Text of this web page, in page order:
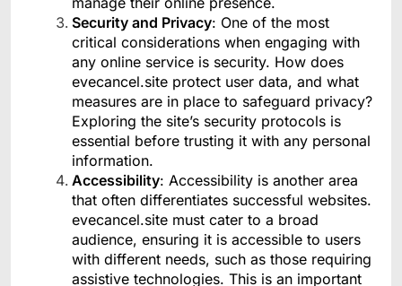
Security and Privacy: One of the most
critical considerations when engaging with
any online service is security. How does
evecancel.site protect user data, and what
measures are in place to safeguard privacy?
Exploring the site’s security protocols is
essential before trusting it with any personal
information.
Accessibility: Accessibility is another area
that often differentiates successful websites.
evecancel.site must cater to a broad
audience, ensuring it is accessible to users
with different needs, such as those requiring
assistive technologies. This is an important